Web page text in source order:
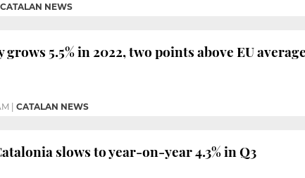
CATALAN NEWS
grows 5.5% in 2022, two points above EU average
CATALAN NEWS
slows to year-on-year 4.3% in Q3